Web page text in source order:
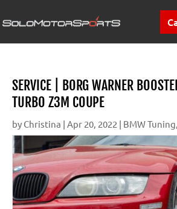
SERVICE | BORG WARNER
TURBO Z3M COUPE
by Christina | Apr 20, 2022 | BMW Tuning,